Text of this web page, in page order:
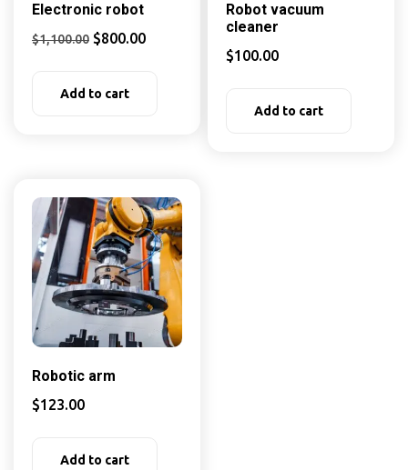
Electronic robot
$1,100.00 $800.00
Add to cart
Robot vacuum
cleaner
$100.00
Add to cart
Robotic arm
$123.00
Add to cart